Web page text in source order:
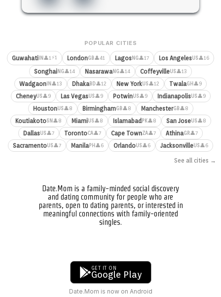
POPULAR CITIES
Guwahati IN 👤1⚡1 LondonGB👤41 LagosNG👤17 Los AngelesUS👤16
SonghaiNG👤14 NasarawaNG👤14 CoffeyvilleUS👤13
Wadgaon IN 👤13 DhakaBD👤12 New YorkUS👤12 TwalaGH 👤9
CheneyUS👤9 Las VegasUS👤9 PotwinUS👤9 IndianapolisUS👤9
HoustonUS👤8 BirminghamGB👤8 ManchesterGB👤8
KoutiakotoSN 👤8 MiamiUS👤8 Islamabad PK👤8 San JoseUS👤8
DallasUS👤7 TorontoCA👤7 Cape TownZA👤7 AthinaGR👤7
SacramentoUS👤7 ManilaPH 👤6 OrlandoUS👤6 JacksonvilleUS👤6
See all cities →
Date.Mom is a family-minded social discovery
and dating community for people who are
parents, open to dating parents, or interested in
meaningful connections with family-oriented
singles.
GET IT ON
Google Play
Date.Mom is now on Android